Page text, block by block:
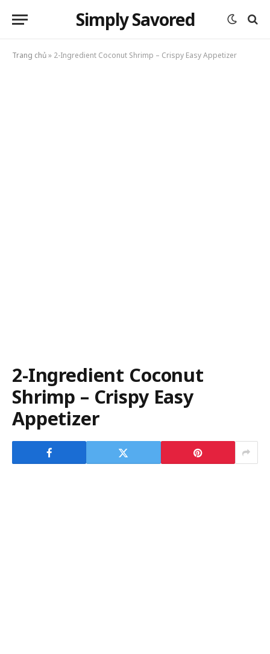
Simply Savored
Trang chủ» 2-Ingredient Coconut Shrimp – Crispy Easy Appetizer
2-Ingredient Coconut
Shrimp – Crispy Easy
Appetizer